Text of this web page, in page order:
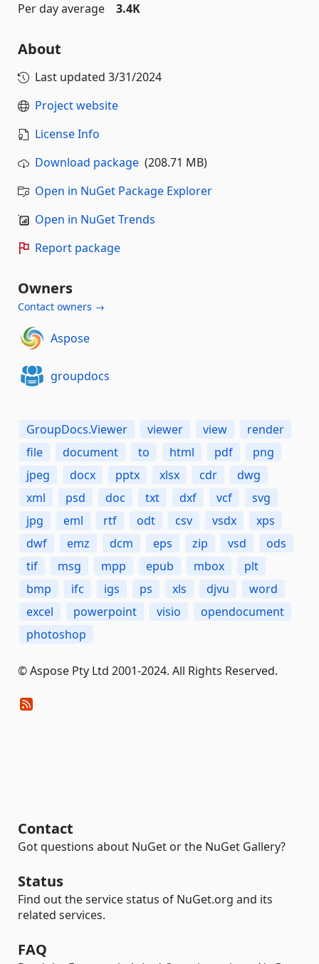
Per day average
3.4K
About
Last updated 3/31/2024
Project website
License Info
Download package (208.71 MB)
Open in NuGet Package Explorer
Open in NuGet Trends
Report package
Owners
Contact owners →
Aspose
groupdocs
GroupDocs.Viewer viewer view
render
file
document to html pdf
png
jpeg
docx pptx xlsx cdr
dwg
xml
psd doc txt dxf vcf
svg
jpg
eml rtf odt csv vsdx
xps
dwf
emz dcm eps zip vsd
ods
tif
msg mpp epub mbox
plt
bmp
ifc igs ps xls djvu
word
excel
powerpoint visio
opendocument
photoshop
© Aspose Pty Ltd 2001-2024. All Rights Reserved.
Contact
Got questions about NuGet or the NuGet Gallery?
Status
Find out the service status of NuGet.org and its
related services.
FAQ